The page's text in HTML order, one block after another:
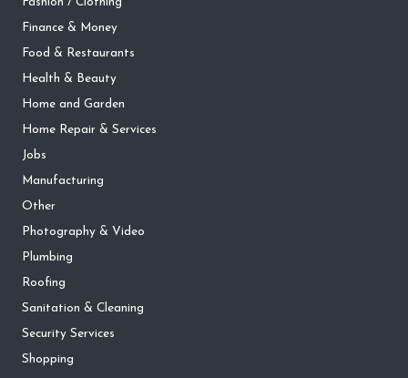
Finance & Money
Food & Restaurants
Health & Beauty
Home and Garden
Home Repair & Services
Jobs
Manufacturing
Other
Photography & Video
Plumbing
Roofing
Sanitation & Cleaning
Security Services
Shopping